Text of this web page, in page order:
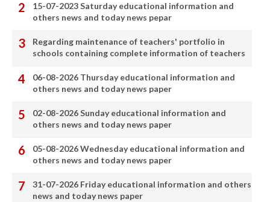
15-07-2023 Saturday educational information and
others news and today news pepar
Regarding maintenance of teachers' portfolio in
schools containing complete information of teachers
06-08-2026 Thursday educational information and
others news and today news paper
02-08-2026 Sunday educational information and
others news and today news paper
05-08-2026 Wednesday educational information and
others news and today news paper
31-07-2026 Friday educational information and others
news and today news paper